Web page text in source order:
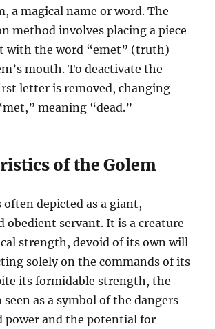
a magical name or word. The
method involves placing a piece
with the word “emet” (truth)
mouth. To deactivate the
letter is removed, changing
meaning “dead.”
of the Golem
often depicted as a giant,
obedient servant. It is a creature
strength, devoid of its own will
solely on the commands of its
its formidable strength, the
seen as a symbol of the dangers
power and the potential for